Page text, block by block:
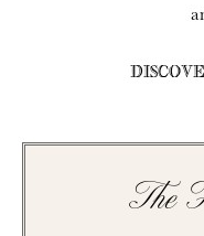
The